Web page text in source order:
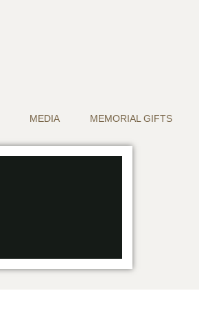
MEDIA MEMORIAL GIFTS